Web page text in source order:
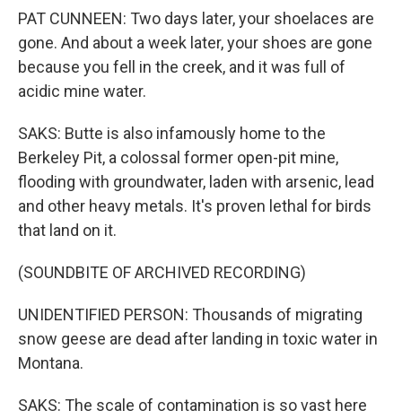
PAT CUNNEEN: Two days later, your shoelaces are
gone. And about a week later, your shoes are gone
because you fell in the creek, and it was full of
acidic mine water.
SAKS: Butte is also infamously home to the
Berkeley Pit, a colossal former open-pit mine,
flooding with groundwater, laden with arsenic, lead
and other heavy metals. It's proven lethal for birds
that land on it.
(SOUNDBITE OF ARCHIVED RECORDING)
UNIDENTIFIED PERSON: Thousands of migrating
snow geese are dead after landing in toxic water in
Montana.
SAKS: The scale of contamination is so vast here